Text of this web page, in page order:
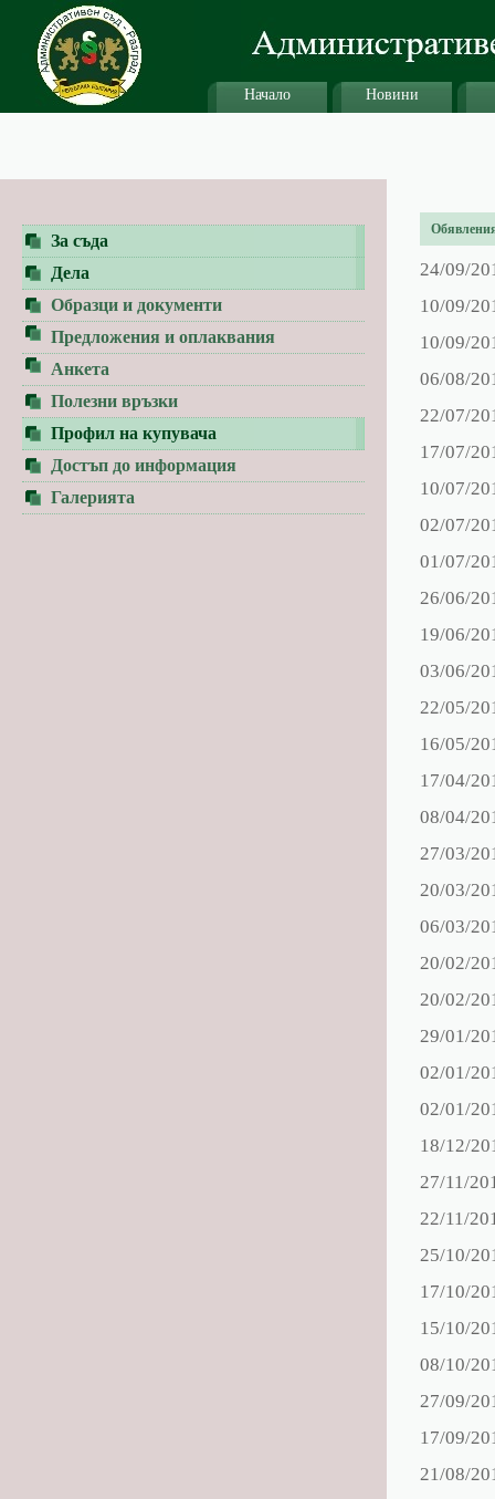
Начало Новини
За съда
Дела
Образци и документи
Предложения и оплаквания
Анкета
Полезни връзки
Профил на купувача
Достъп до информация
Галерията
24/09/
10/09/
10/09/
06/08/
22/07/
17/07/
10/07/
02/07/
01/07/
26/06/
19/06/
03/06/
22/05/
16/05/
17/04/
08/04/
27/03/
20/03/
06/03/
20/02/
20/02/
29/01/
02/01/
02/01/
18/12/
27/11/
22/11/
25/10/
17/10/
15/10/
08/10/
27/09/
17/09/
21/08/